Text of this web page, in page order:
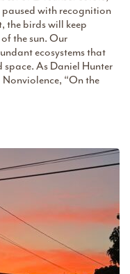
with recognition
the birds will keep
the sun. Our
ecosystems that
space. As Daniel Hunter
“On the